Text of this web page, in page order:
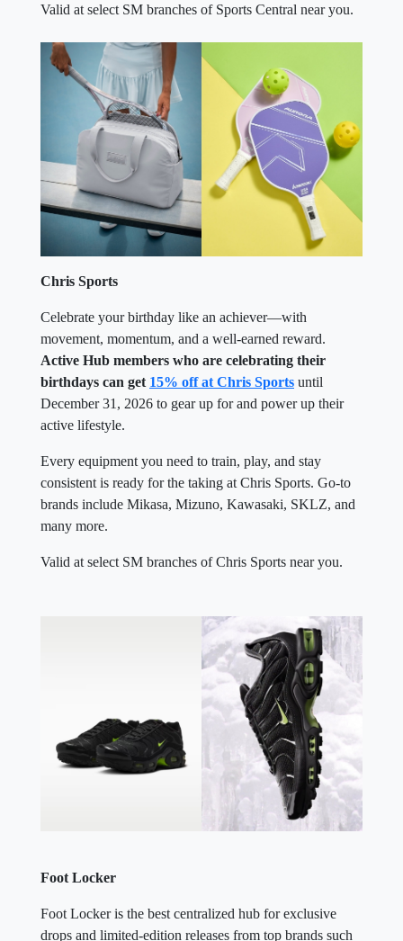
Valid at select SM branches of Sports Central near you.
Chris Sports
Celebrate your birthday like an achiever—with
movement, momentum, and a well-earned reward.
Active Hub members who are celebrating their
birthdays can get 15% off at Chris Sports until
December 31, 2026 to gear up for and power up their
active lifestyle.
Every equipment you need to train, play, and stay
consistent is ready for the taking at Chris Sports. Go-to
brands include Mikasa, Mizuno, Kawasaki, SKLZ, and
many more.
Valid at select SM branches of Chris Sports near you.
Foot Locker
Foot Locker is the best centralized hub for exclusive
drops and limited-edition releases from top brands such